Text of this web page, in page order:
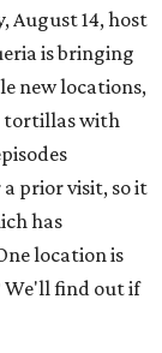
August 14, host
is bringing
new locations,
tortillas with
prior visit, so it
has
location is
We'll find out if